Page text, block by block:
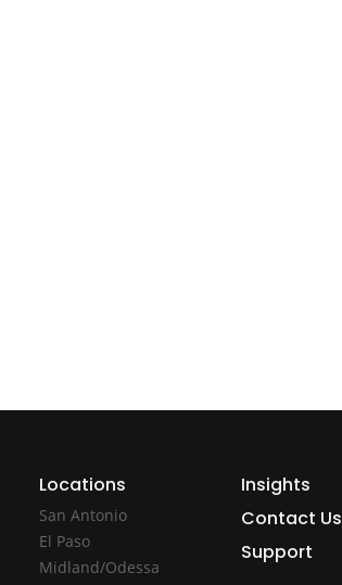
Locations
San Antonio
El Paso
Midland/Odessa
Insights
Contact Us
Support